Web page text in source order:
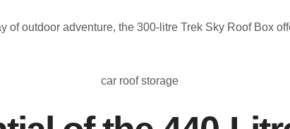
of outdoor adventure, the 300-litre Trek Sky Roof Box